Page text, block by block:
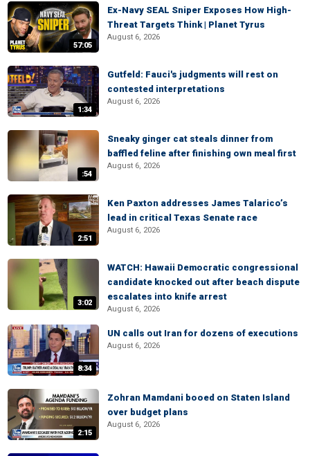
57:05
Ex-Navy SEAL Sniper Exposes How High-
Threat Targets Think | Planet Tyrus
August 6, 2026
1:34
Gutfeld: Fauci's judgments will rest on
contested interpretations
August 6, 2026
:54
Sneaky ginger cat steals dinner from
baffled feline after finishing own meal first
August 6, 2026
2:51
Ken Paxton addresses James Talarico’s
lead in critical Texas Senate race
August 6, 2026
3:02
WATCH: Hawaii Democratic congressional
candidate knocked out after beach dispute
escalates into knife arrest
August 6, 2026
8:34
UN calls out Iran for dozens of executions
August 6, 2026
2:15
Zohran Mamdani booed on Staten Island
over budget plans
August 6, 2026